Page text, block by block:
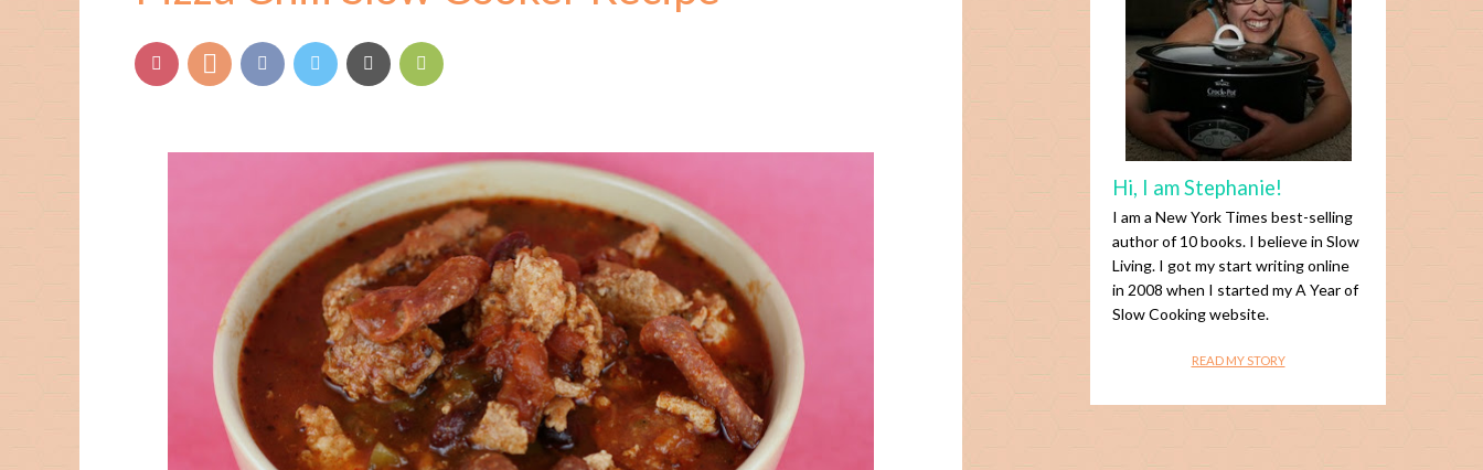
Hi, I am Stephanie!
I am a New York Times best-selling
author of 10 books. I believe in Slow
Living. I got my start writing online
in 2008 when I started my A Year of
Slow Cooking website.
READ MY STORY